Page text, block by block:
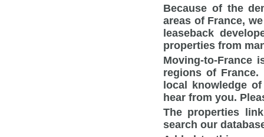
Because of the
areas of France,
leaseback
properties from
Moving-to-France
regions of
local knowledge
hear from you.
The properties
search our